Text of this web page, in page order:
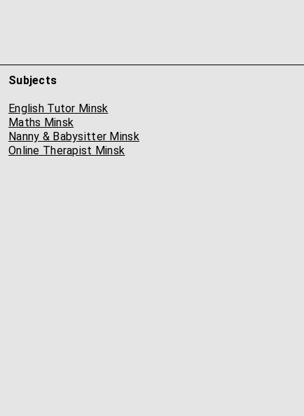
Subjects
English Tutor Minsk
Maths Minsk
Nanny & Babysitter Minsk
Online Therapist Minsk